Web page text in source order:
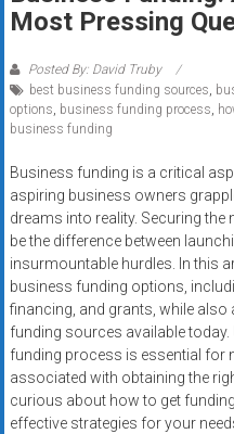
Rates
+
Fast
Approval
Looking
for
better
merchant
services?
Get
low-
rate
credit
card
Most Pressing
Posted By: David Truby
best business funding sources,
options, business funding process,
business funding
Business funding is a critical
aspiring business owners
dreams into reality. Securing
be the difference between
insurmountable hurdles. In this
business funding options,
financing, and grants, while
funding sources available
funding process is essential for
associated with obtaining the
curious about how to get
effective strategies for your